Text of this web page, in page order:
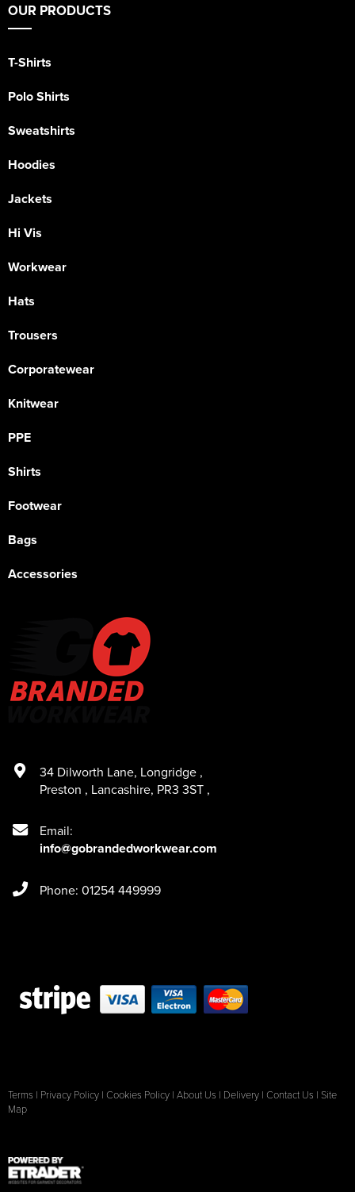
OUR PRODUCTS
T-Shirts
Polo Shirts
Sweatshirts
Hoodies
Jackets
Hi Vis
Workwear
Hats
Trousers
Corporatewear
Knitwear
PPE
Shirts
Footwear
Bags
Accessories
34 Dilworth Lane, Longridge ,
Preston , Lancashire, PR3 3ST ,
Email:
info@gobrandedworkwear.com
Phone: 01254 449999
Terms | Privacy Policy | Cookies Policy | About Us | Delivery | Contact Us | Site
Map